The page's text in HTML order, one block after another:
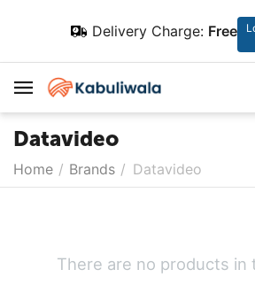
Delivery Charge: Free
Datavideo
Home / Brands / Datavideo
There are no products in